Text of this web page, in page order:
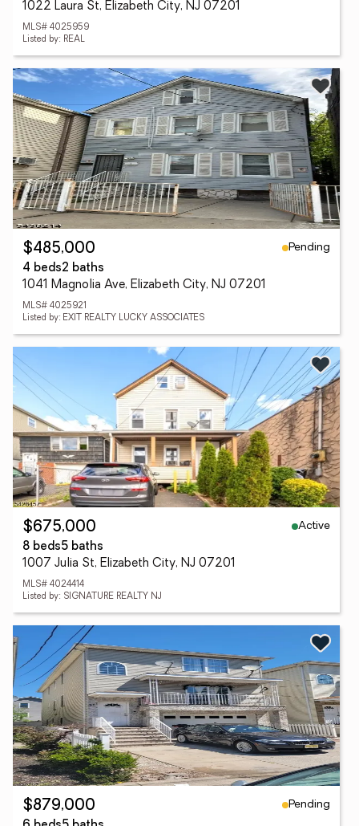
1022 Laura St, Elizabeth City, NJ 07201
MLS# 4025959
Listed by: REAL
$485,000
Pending
4 beds2 baths
1041 Magnolia Ave, Elizabeth City, NJ 07201
MLS# 4025921
Listed by: EXIT REALTY LUCKY ASSOCIATES
$675,000
Active
8 beds5 baths
1007 Julia St, Elizabeth City, NJ 07201
MLS# 4024414
Listed by: SIGNATURE REALTY NJ
$879,000
Pending